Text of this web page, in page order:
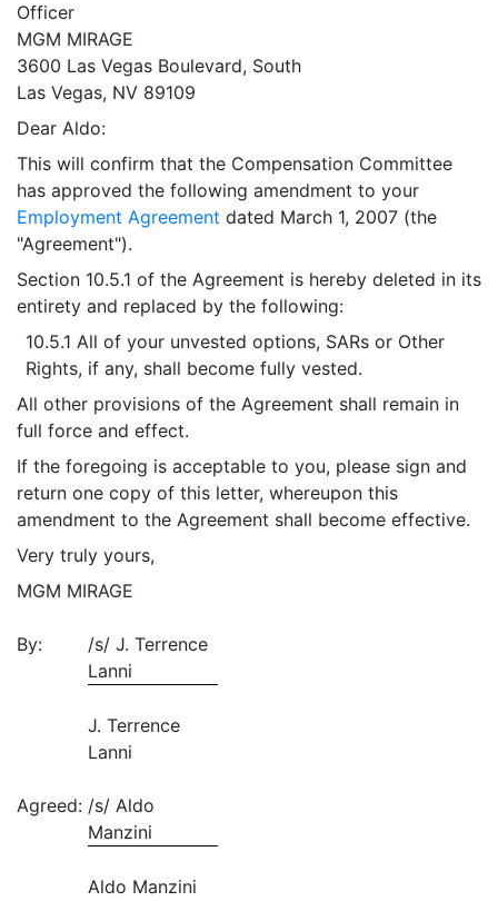
Officer
MGM MIRAGE
3600 Las Vegas Boulevard, South
Las Vegas, NV 89109
Dear Aldo:
This will confirm that the Compensation Committee
has approved the following amendment to your
Employment Agreement dated March 1, 2007 (the
"Agreement").
Section 10.5.1 of the Agreement is hereby deleted in its
entirety and replaced by the following:
10.5.1 All of your unvested options, SARs or Other
Rights, if any, shall become fully vested.
All other provisions of the Agreement shall remain in
full force and effect.
If the foregoing is acceptable to you, please sign and
return one copy of this letter, whereupon this
amendment to the Agreement shall become effective.
Very truly yours,
MGM MIRAGE
By:
/s/ J. Terrence
Lanni
J. Terrence
Lanni
Agreed: /s/ Aldo
Manzini
Aldo Manzini